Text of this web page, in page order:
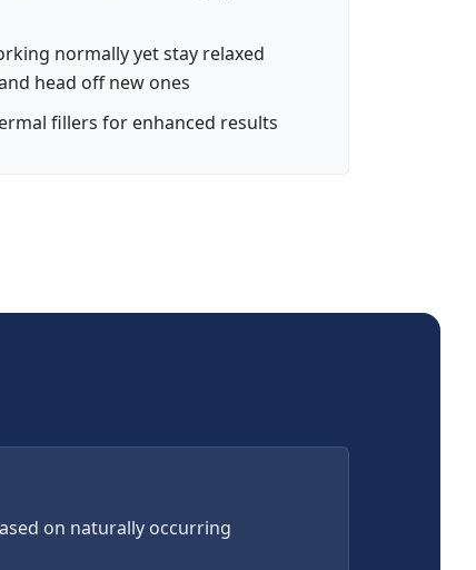
normally yet stay relaxed
head off new ones
fillers for enhanced results
on naturally occurring